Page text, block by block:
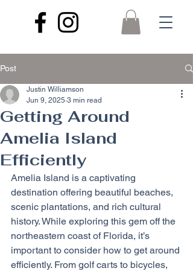
Post
Getting Around
Amelia Island
Efficiently
Justin Williamson
Jun 9, 2025 3 min read
Amelia Island is a captivating
destination offering beautiful beaches,
scenic plantations, and rich cultural
history. While exploring this gem off the
northeastern coast of Florida, it’s
important to consider how to get around
efficiently. From golf carts to bicycles,